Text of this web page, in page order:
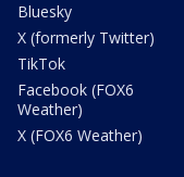
Bluesky
X (formerly Twitter)
TikTok
Facebook (FOX6
Weather)
X (FOX6 Weather)